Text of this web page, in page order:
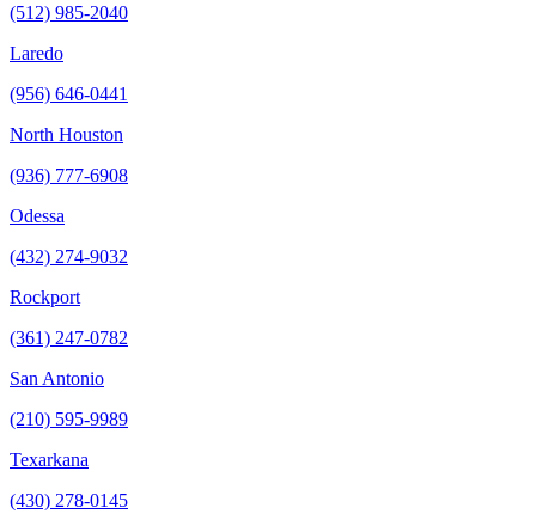
(512) 985-2040
Laredo
(956) 646-0441
North Houston
(936) 777-6908
Odessa
(432) 274-9032
Rockport
(361) 247-0782
San Antonio
(210) 595-9989
Texarkana
(430) 278-0145